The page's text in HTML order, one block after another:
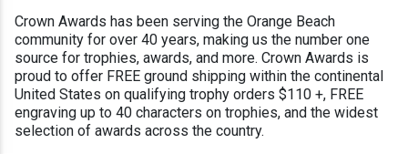
Crown Awards has been serving the Orange Beach
community for over 40 years, making us the number one
source for trophies, awards, and more. Crown Awards is
proud to offer FREE ground shipping within the continental
United States on qualifying trophy orders $110 +, FREE
engraving up to 40 characters on trophies, and the widest
selection of awards across the country.